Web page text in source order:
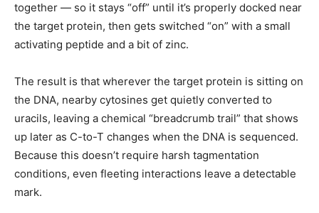
together — so it stays “off” until it’s properly docked near
the target protein, then gets switched “on” with a small
activating peptide and a bit of zinc.
The result is that wherever the target protein is sitting on
the DNA, nearby cytosines get quietly converted to
uracils, leaving a chemical “breadcrumb trail” that shows
up later as C-to-T changes when the DNA is sequenced.
Because this doesn’t require harsh tagmentation
conditions, even fleeting interactions leave a detectable
mark.